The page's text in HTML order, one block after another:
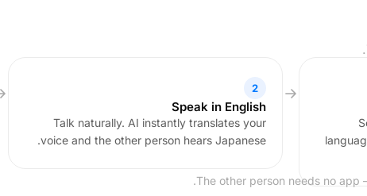
2
Speak in English
Talk naturally. AI instantly translates your
voice and the other person hears Japanese.
The other person needs no